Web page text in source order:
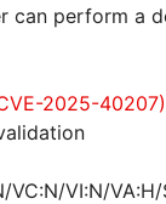
can perform a
2025-40207)
VC:N/VI:N/